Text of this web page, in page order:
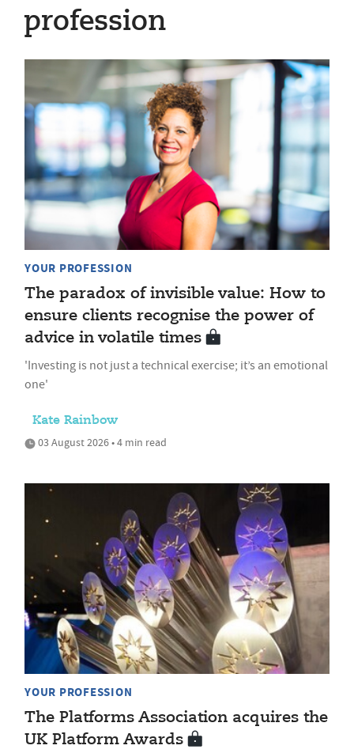
profession
YOUR PROFESSION
The paradox of invisible value: How to
ensure clients recognise the power of
advice in volatile times
'Investing is not just a technical exercise; it’s an emotional
one'
Kate Rainbow
03 August 2026 • 4 min read
YOUR PROFESSION
The Platforms Association acquires the
UK Platform Awards